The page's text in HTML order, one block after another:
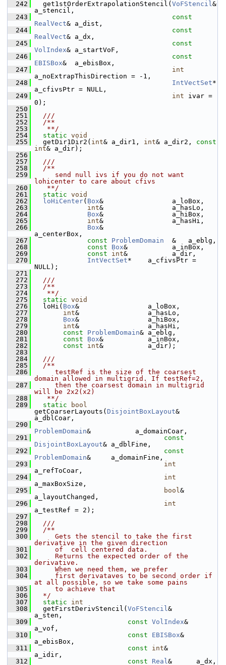
  242
get1stOrderExtrapolationStencil( VoFStencil&
a_stencil,
  243
const
RealVect& a_dist,
  244
const
RealVect& a_dx,
  245
const
VolIndex& a_startVoF,
  246
const
EBISBox&  a_ebisBox,
  247
int
a_noExtrapThisDirection = -1,
  248
IntVectSet*
a_cfivsPtr = NULL,
  249
int ivar =
0);
  250
  251
  ///
  252
  /**
  253
   **/
  254
static void
  255
getDir1Dir2( int& a_dir1, int& a_dir2, const
int& a_dir);
  256
  257
  ///
  258
  /**
  259
     send null ivs if you do not want
lohicenter to care about cfivs
  260
   **/
  261
static void
  262
loHiCenter( Box&                 a_loBox,
  263
int&                 a_hasLo,
  264
Box&                 a_hiBox,
  265
int&                 a_hasHi,
  266
Box&
a_centerBox,
  267
const ProblemDomain
  &   a_eblg,
  268
const Box&           a_inBox,
  269
const int&           a_dir,
  270
IntVectSet*    a_cfivsPtr =
NULL);
  271
  272
  ///
  273
  /**
  274
   **/
  275
static void
  276
loHi( Box&                 a_loBox,
  277
int&                 a_hasLo,
  278
Box&                 a_hiBox,
  279
int&                 a_hasHi,
  280
const ProblemDomain& a_eblg,
  281
const Box&           a_inBox,
  282
const int&           a_dir);
  283
  284
  ///
  285
  /**
  286
     testRef is the size of the coarsest
domain allowed in multigrid. If testRef=2,
  287
     then the coarsest domain in multigrid
will be 2x2(x2)
  288
   **/
  289
static
bool
getCoarserLayouts( DisjointBoxLayout&
a_dblCoar,
  290
ProblemDomain&           a_domainCoar,
  291
const
DisjointBoxLayout& a_dblFine,
  292
const
ProblemDomain&     a_domainFine,
  293
int
a_refToCoar,
  294
int
a_maxBoxSize,
  295
bool&
a_layoutChanged,
  296
int
a_testRef = 2);
  297
  298
  ///
  299
  /**
  300
     Gets the stencil to take the first
derivative in the given direction
  301
     of  cell centered data.
  302
     Returns the expected order of the
derivative.
  303
     When we need them, we prefer
  304
     first derivataves to be second order if
at all possible, so we take some pains
  305
     to achieve that
  306
  */
  307
static
int
  308
getFirstDerivStencil( VoFStencil&
a_sten,
  309
const VolIndex&
a_vof,
  310
const EBISBox&
a_ebisBox,
  311
const int&
a_idir,
  312
const Real&      a_dx,